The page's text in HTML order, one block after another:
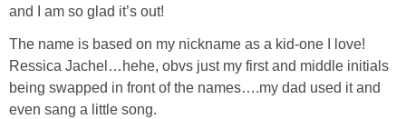
and I am so glad it’s out!
The name is based on my nickname as a kid-one I love!
Ressica Jachel…hehe, obvs just my first and middle initials
being swapped in front of the names….my dad used it and
even sang a little song.